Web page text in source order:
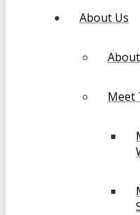
About Us
Meet